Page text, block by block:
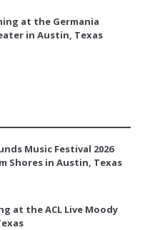
at the Germania
in Austin, Texas
Music Festival 2026
Shores in Austin, Texas
at the ACL Live Moody